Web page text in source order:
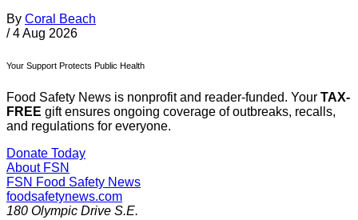
By Coral Beach
/ 4 Aug 2026
Your Support Protects Public Health
Food Safety News is nonprofit and reader-funded. Your TAX-
FREE gift ensures ongoing coverage of outbreaks, recalls,
and regulations for everyone.
Donate Today
About FSN
FSN Food Safety News
foodsafetynews.com
180 Olympic Drive S.E.